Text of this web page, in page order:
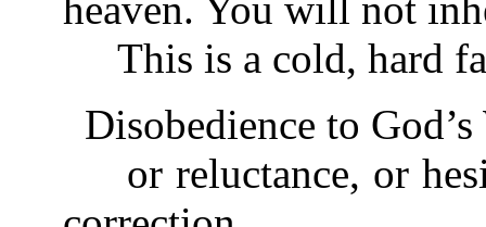
This is a cold, hard
Disobedience to
or reluctance, or